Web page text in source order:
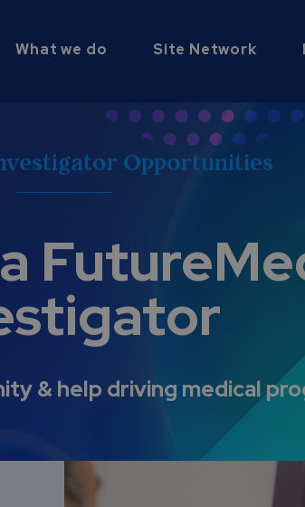
What we do Site Network
Opportunities
& help driving medical